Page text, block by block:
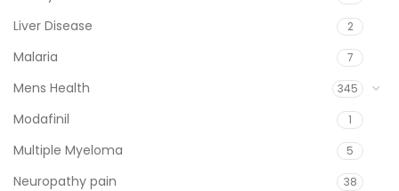
Liver Disease 2
Malaria 7
Mens Health 345
Modafinil 1
Multiple Myeloma 5
Neuropathy pain 38